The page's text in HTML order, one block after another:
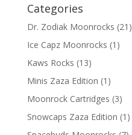
Categories
Dr. Zodiak Moonrocks (21)
Ice Capz Moonrocks (1)
Kaws Rocks (13)
Minis Zaza Edition (1)
Moonrock Cartridges (3)
Snowcaps Zaza Edition (1)